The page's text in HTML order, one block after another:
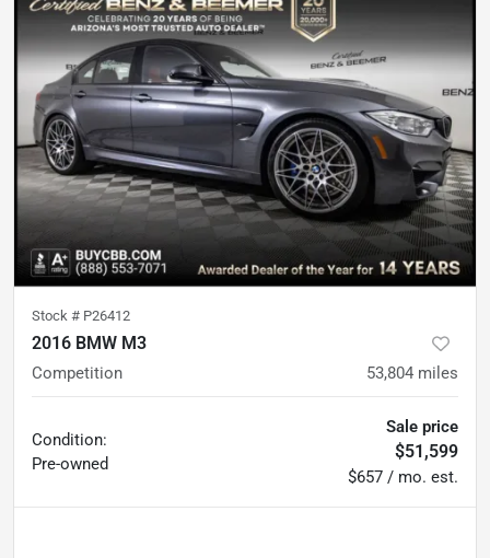
Stock # P26412
2016 BMW M3
Competition 53,804 miles
Condition:
Pre-owned
Sale price
$51,599
$657 / mo. est.